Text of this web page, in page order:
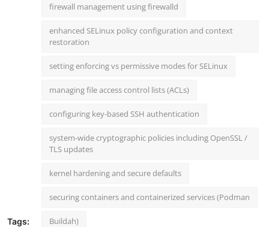
Tags:
firewall management using firewalld
enhanced SELinux policy configuration and context
restoration
setting enforcing vs permissive modes for SELinux
managing file access control lists (ACLs)
configuring key-based SSH authentication
system-wide cryptographic policies including OpenSSL /
TLS updates
kernel hardening and secure defaults
securing containers and containerized services (Podman
Buildah)